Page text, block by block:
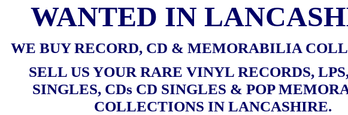
WANTED IN
WE BUY RECORD, CD & MEMORABILIA
SELL US YOUR RARE VINYL RECORDS,
SINGLES, CDs CD SINGLES & POP
COLLECTIONS IN LANCASHIRE.